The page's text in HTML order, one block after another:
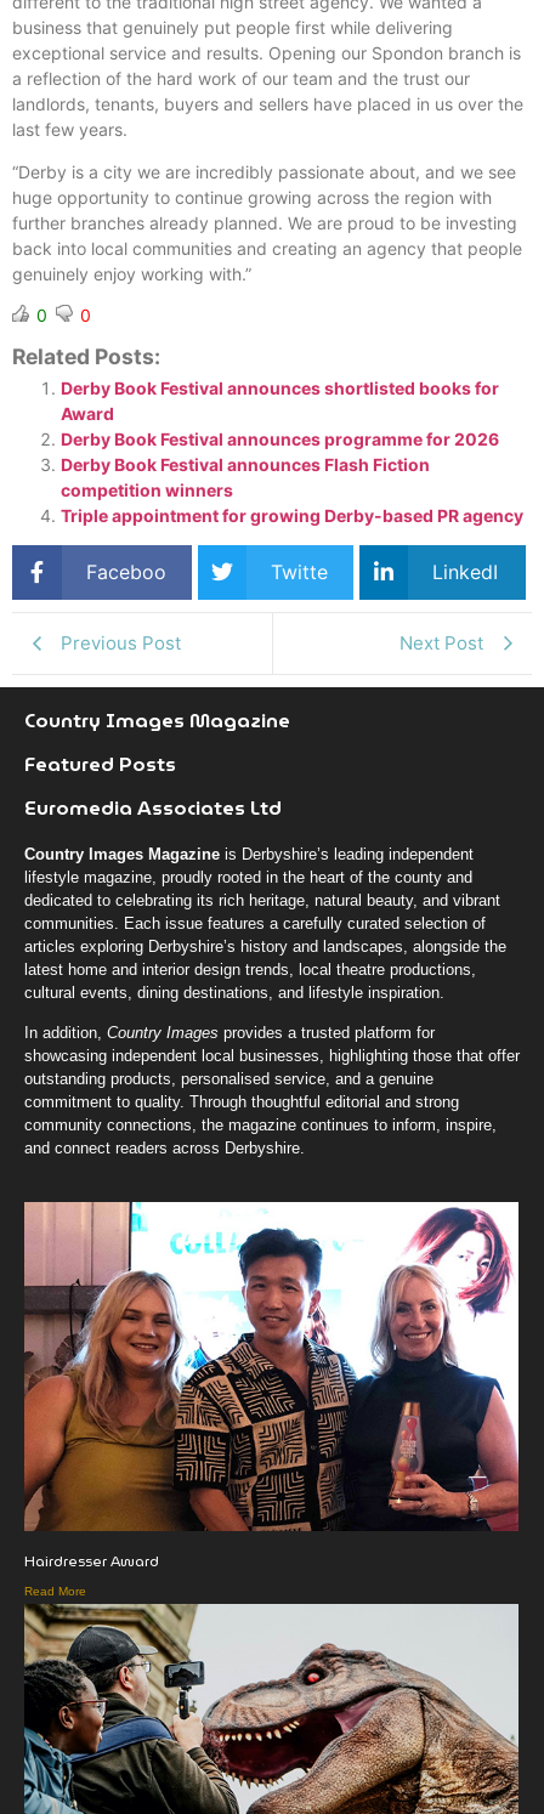
business that genuinely put people first while delivering
exceptional service and results. Opening our Spondon branch is
a reflection of the hard work of our team and the trust our
landlords, tenants, buyers and sellers have placed in us over the
last few years.
“Derby is a city we are incredibly passionate about, and we see
huge opportunity to continue growing across the region with
further branches already planned. We are proud to be investing
back into local communities and creating an agency that people
genuinely enjoy working with.”
0
0
Related Posts:
Derby Book Festival announces shortlisted books for
Award
Derby Book Festival announces programme for 2026
Derby Book Festival announces Flash Fiction
competition winners
Triple appointment for growing Derby-based PR agency
Faceboo Twitte LinkedI
Previous Post Next Post
Country Images Magazine
Featured Posts
Euromedia Associates Ltd
Country Images Magazine is Derbyshire’s leading independent
lifestyle magazine, proudly rooted in the heart of the county and
dedicated to celebrating its rich heritage, natural beauty, and vibrant
communities. Each issue features a carefully curated selection of
articles exploring Derbyshire’s history and landscapes, alongside the
latest home and interior design trends, local theatre productions,
cultural events, dining destinations, and lifestyle inspiration.
In addition, Country Images provides a trusted platform for
showcasing independent local businesses, highlighting those that offer
outstanding products, personalised service, and a genuine
commitment to quality. Through thoughtful editorial and strong
community connections, the magazine continues to inform, inspire,
and connect readers across Derbyshire.
Hairdresser Award
Read More